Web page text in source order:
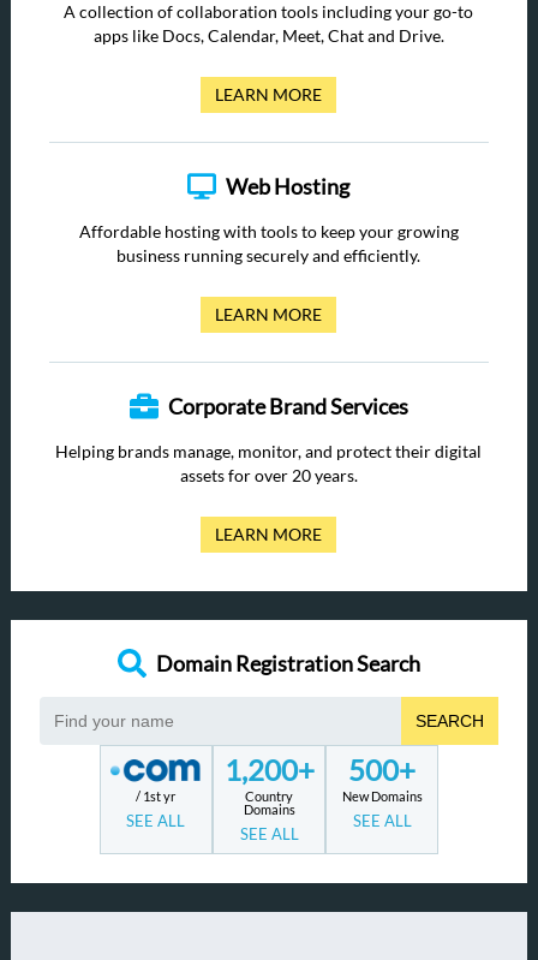
A collection of collaboration tools including your go-to
apps like Docs, Calendar, Meet, Chat and Drive.
LEARN MORE
Web Hosting
Affordable hosting with tools to keep your growing
business running securely and efficiently.
LEARN MORE
Corporate Brand Services
Helping brands manage, monitor, and protect their digital
assets for over 20 years.
LEARN MORE
Domain Registration Search
SEARCH
/ 1st yr
SEE ALL
1,200+
Country
Domains
SEE ALL
500+
New Domains
SEE ALL